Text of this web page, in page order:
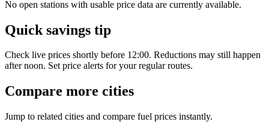
No open stations with usable price data are currently available.
Quick savings tip
Check live prices shortly before 12:00. Reductions may still happen
after noon. Set price alerts for your regular routes.
Compare more cities
Jump to related cities and compare fuel prices instantly.